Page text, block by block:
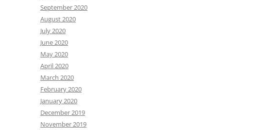
September 2020
August 2020
July 2020
June 2020
May 2020
April 2020
March 2020
February 2020
January 2020
December 2019
November 2019